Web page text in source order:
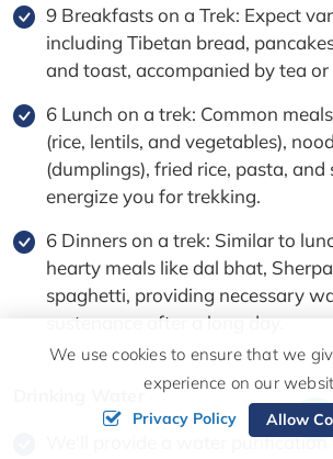
9 Breakfasts on a Trek: Expect
including Tibetan bread,
and toast, accompanied by tea or
6 Lunch on a trek: Common
(rice, lentils, and vegetables),
(dumplings), fried rice, pasta, and
energize you for trekking.
6 Dinners on a trek: Similar to
hearty meals like dal bhat,
spaghetti, providing necessary
sustenance after a long day.
We'll provide a water purification
We use cookies to ensure that we
experience on our
Privacy Policy Allow